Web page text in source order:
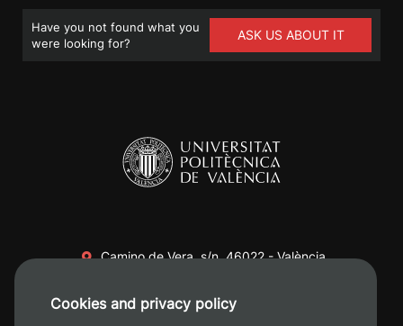
Have you not found what you
were looking for?
ASK US ABOUT IT
Camino de Vera, s/n. 46022 - València
+34 620 04 00 50
Cookies and privacy policy